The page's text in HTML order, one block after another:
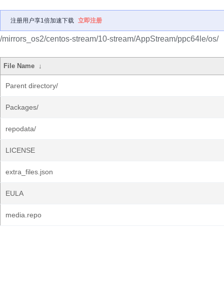
注册用户享1倍加速下载 立即注册
/mirrors_os2/centos-stream/10-stream/AppStream/ppc64le/os/
File Name ↓
Parent directory/
Packages/
repodata/
LICENSE
extra_files.json
EULA
media.repo